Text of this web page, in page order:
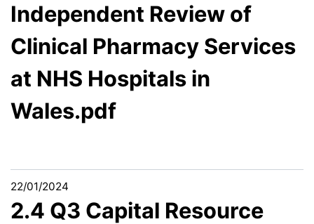
Independent Review of
Clinical Pharmacy Services
at NHS Hospitals in
Wales.pdf
22/01/2024
2.4 Q3 Capital Resource